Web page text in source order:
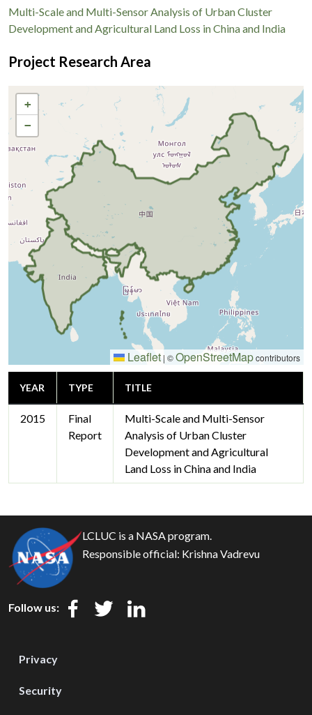
Multi-Scale and Multi-Sensor Analysis of Urban Cluster
Development and Agricultural Land Loss in China and India
Project Research Area
+
−
Leaflet | ©OpenStreetMapcontributors
YEAR TYPE TITLE
2015
Final
Report
Multi-Scale and Multi-Sensor
Analysis of Urban Cluster
Development and Agricultural
Land Loss in China and India
LCLUC is a NASA program.
Responsible official: Krishna Vadrevu
Follow us:
Privacy
Security